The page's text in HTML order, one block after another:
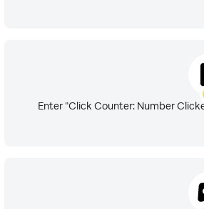
Enter "Click Counter: Number